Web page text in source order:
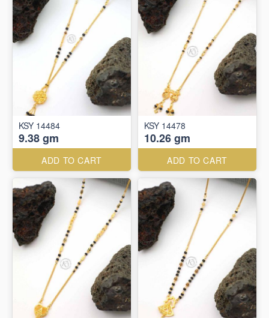
KSY 14484
9.38 gm
ADD TO CART
KSY 14478
10.26 gm
ADD TO CART